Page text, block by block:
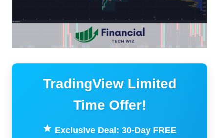
TradingView Limited
Time Offer!
Exclusive Deal: 30-Day FREE